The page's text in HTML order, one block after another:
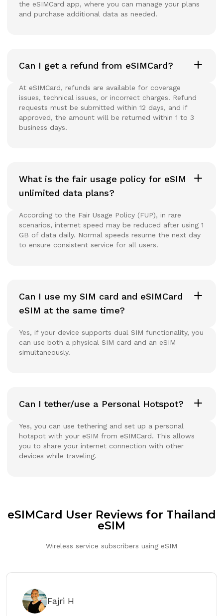
the eSIMCard app, where you can manage your plans
and purchase additional data as needed.
Can I get a refund from eSIMCard?
At eSIMCard, refunds are available for coverage
issues, technical issues, or incorrect charges. Refund
requests must be submitted within 12 days, and if
approved, the amount will be returned within 1 to 3
business days.
What is the fair usage policy for eSIM
unlimited data plans?
According to the Fair Usage Policy (FUP), in rare
scenarios, internet speed may be reduced after using 1
GB of data daily. Normal speeds resume the next day
to ensure consistent service for all users.
Can I use my SIM card and eSIMCard
eSIM at the same time?
Yes, if your device supports dual SIM functionality, you
can use both a physical SIM card and an eSIM
simultaneously.
Can I tether/use a Personal Hotspot?
Yes, you can use tethering and set up a personal
hotspot with your eSIM from eSIMCard. This allows
you to share your internet connection with other
devices while traveling.
eSIMCard User Reviews for Thailand
eSIM
Wireless service subscribers using eSIM
Fajri H